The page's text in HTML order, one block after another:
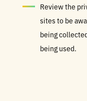
Review the
sites to be
being
being used.